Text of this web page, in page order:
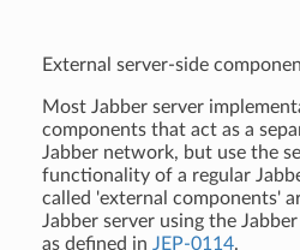
External server-side
Most Jabber server
components that act as a
Jabber network, but use the
functionality of a regular
called 'external components'
Jabber server using the
as defined in JEP-0114.